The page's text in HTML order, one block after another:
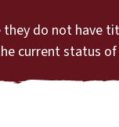
they do not
current status